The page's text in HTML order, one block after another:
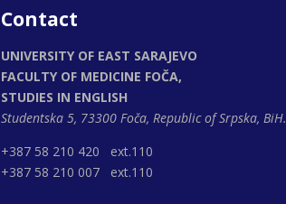
Contact
UNIVERSITY OF EAST SARAJEVO
FACULTY OF MEDICINE FOČA,
STUDIES IN ENGLISH
Studentska 5, 73300 Foča, Republic of Srpska, BiH.
+387 58 210 420 ext.110
+387 58 210 007 ext.110